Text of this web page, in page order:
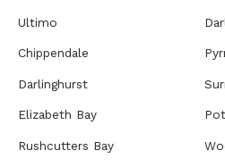
Ultimo
Chippendale
Darlinghurst
Elizabeth Bay
Rushcutters Bay